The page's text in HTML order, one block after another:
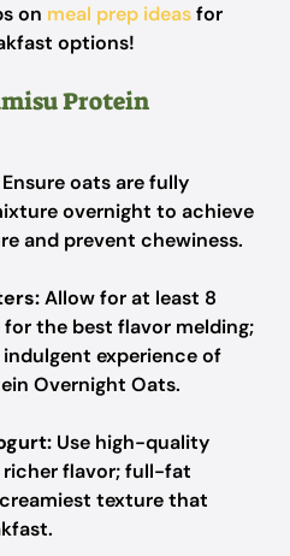
on meal prep ideasfor
options!
Protein
Ensure oats are fully
overnight to achieve
and prevent chewiness.
Allow for at least 8
the best flavor melding;
experience of
Overnight Oats.
Use high-quality
richer flavor; full-fat
texture that